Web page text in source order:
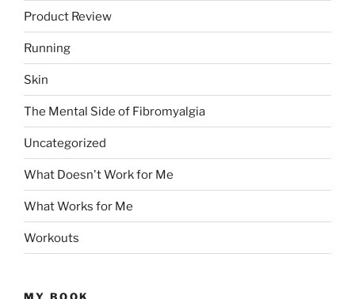
Product Review
Running
Skin
The Mental Side of Fibromyalgia
Uncategorized
What Doesn't Work for Me
What Works for Me
Workouts